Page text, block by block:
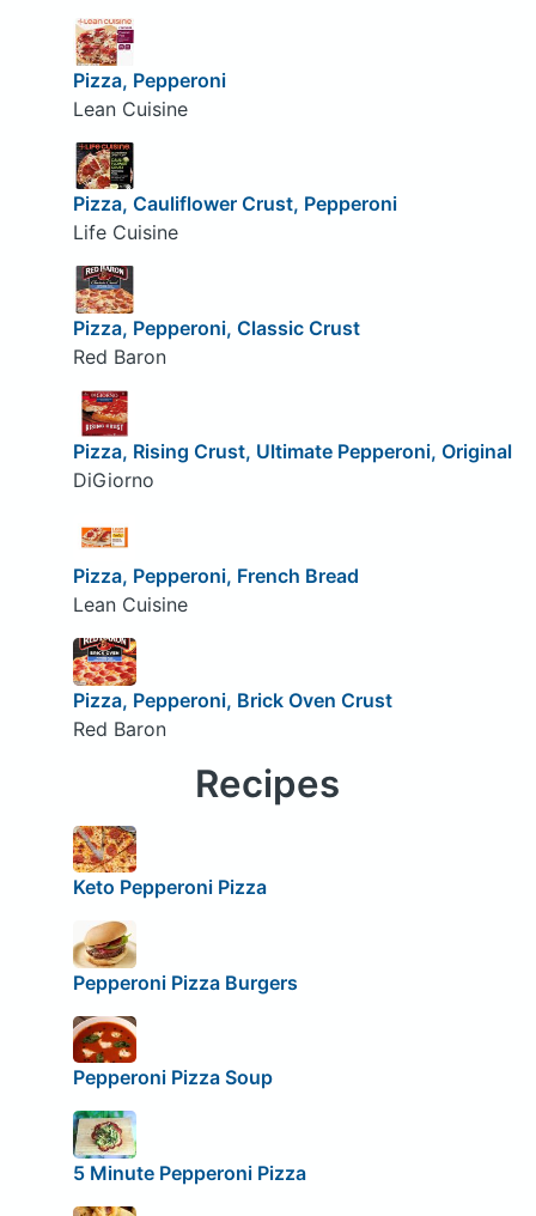
Pizza, Pepperoni
Lean Cuisine
Pizza, Cauliflower Crust, Pepperoni
Life Cuisine
Pizza, Pepperoni, Classic Crust
Red Baron
Pizza, Rising Crust, Ultimate Pepperoni, Original
DiGiorno
Pizza, Pepperoni, French Bread
Lean Cuisine
Pizza, Pepperoni, Brick Oven Crust
Red Baron
Recipes
Keto Pepperoni Pizza
Pepperoni Pizza Burgers
Pepperoni Pizza Soup
5 Minute Pepperoni Pizza